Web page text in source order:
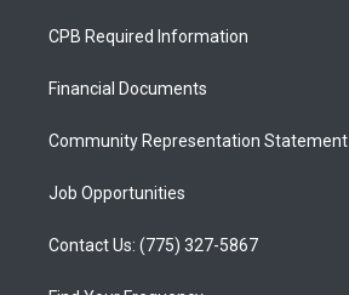
a
g
a
u
b
b
o
CPB Required Information
Financial Documents
Community Representation Statement
Job Opportunities
Contact Us: (775) 327-5867